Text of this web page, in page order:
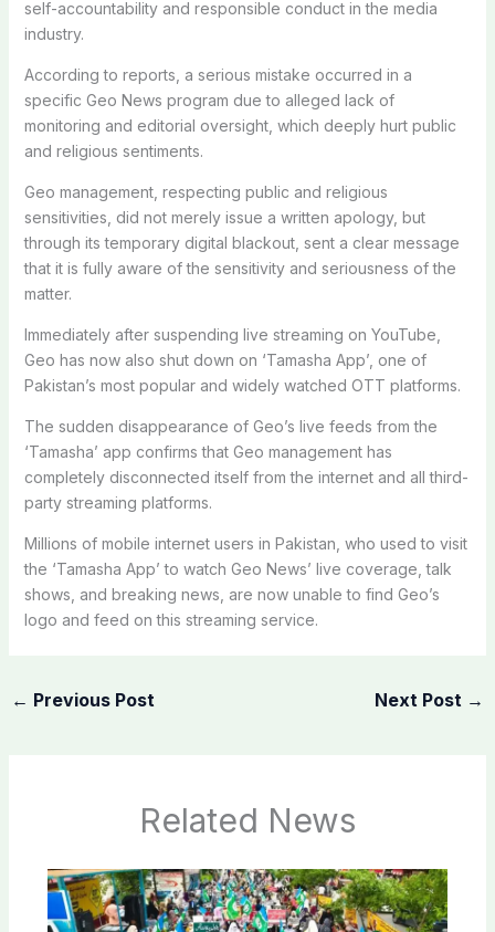
self-accountability and responsible conduct in the media
industry.
According to reports, a serious mistake occurred in a
specific Geo News program due to alleged lack of
monitoring and editorial oversight, which deeply hurt public
and religious sentiments.
Geo management, respecting public and religious
sensitivities, did not merely issue a written apology, but
through its temporary digital blackout, sent a clear message
that it is fully aware of the sensitivity and seriousness of the
matter.
Immediately after suspending live streaming on YouTube,
Geo has now also shut down on ‘Tamasha App’, one of
Pakistan’s most popular and widely watched OTT platforms.
The sudden disappearance of Geo’s live feeds from the
‘Tamasha’ app confirms that Geo management has
completely disconnected itself from the internet and all third-
party streaming platforms.
Millions of mobile internet users in Pakistan, who used to visit
the ‘Tamasha App’ to watch Geo News’ live coverage, talk
shows, and breaking news, are now unable to find Geo’s
logo and feed on this streaming service.
← Previous Post Next Post →
Related News